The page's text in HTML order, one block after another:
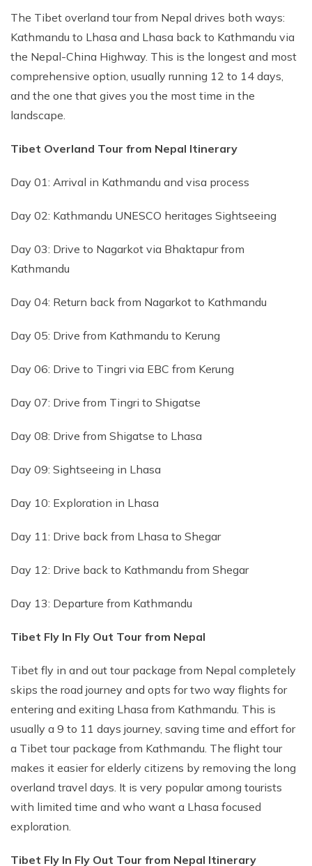
The Tibet overland tour from Nepal drives both ways:
Kathmandu to Lhasa and Lhasa back to Kathmandu via
the Nepal-China Highway. This is the longest and most
comprehensive option, usually running 12 to 14 days,
and the one that gives you the most time in the
landscape.
Tibet Overland Tour from Nepal Itinerary
Day 01: Arrival in Kathmandu and visa process
Day 02: Kathmandu UNESCO heritages Sightseeing
Day 03: Drive to Nagarkot via Bhaktapur from
Kathmandu
Day 04: Return back from Nagarkot to Kathmandu
Day 05: Drive from Kathmandu to Kerung
Day 06: Drive to Tingri via EBC from Kerung
Day 07: Drive from Tingri to Shigatse
Day 08: Drive from Shigatse to Lhasa
Day 09: Sightseeing in Lhasa
Day 10: Exploration in Lhasa
Day 11: Drive back from Lhasa to Shegar
Day 12: Drive back to Kathmandu from Shegar
Day 13: Departure from Kathmandu
Tibet Fly In Fly Out Tour from Nepal
Tibet fly in and out tour package from Nepal completely
skips the road journey and opts for two way flights for
entering and exiting Lhasa from Kathmandu. This is
usually a 9 to 11 days journey, saving time and effort for
a Tibet tour package from Kathmandu. The flight tour
makes it easier for elderly citizens by removing the long
overland travel days. It is very popular among tourists
with limited time and who want a Lhasa focused
exploration.
Tibet Fly In Fly Out Tour from Nepal Itinerary